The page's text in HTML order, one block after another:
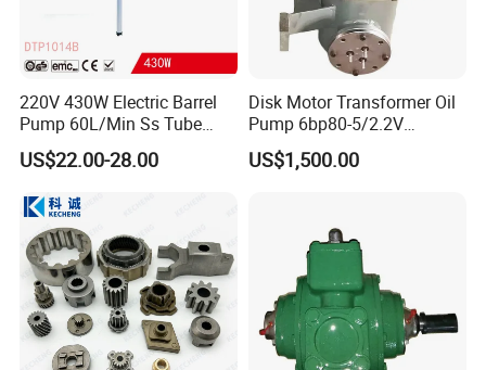
220V 430W Electric Barrel
Pump 60L/Min Ss Tube
(DTP1014B)
US$22.00-28.00
Disk Motor Transformer Oil
Pump 6bp80-5/2.2V
Electrical Centrifugal Oil
Pump
US$1,500.00